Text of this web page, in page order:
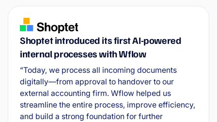
Shoptet introduced its first AI-powered
internal processes with Wflow
“Today, we process all incoming documents
digitally—from approval to handover to our
external accounting firm. Wflow helped us
streamline the entire process, improve efficiency,
and build a strong foundation for further